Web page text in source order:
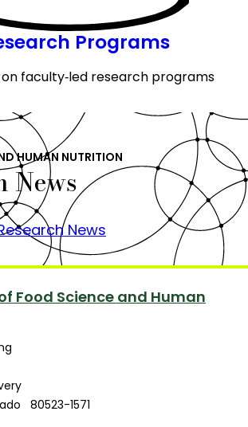
Programs
faculty‑led research programs
HUMAN NUTRITION
News
News
Food Science and Human
80523-1571